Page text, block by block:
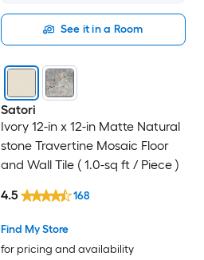
See it in a Room
Satori
Ivory 12-in x 12-in Matte Natural
stone Travertine Mosaic Floor
and Wall Tile ( 1.0-sq ft / Piece )
Find My Store
for pricing and availability
4.5 168